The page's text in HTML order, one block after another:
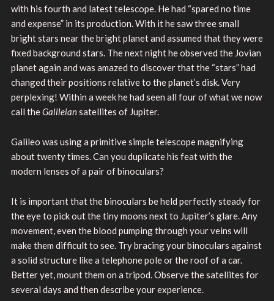
with his fourth and latest telescope. He had “spared no time
and expense” in its production. With it he saw three small
bright stars near the bright planet and assumed that they were
fixed background stars. The next night he observed the Jovian
planet again and was amazed to discover that the “stars” had
changed their positions relative to the planet’s disk. Very
perplexing! Within a week he had seen all four of what we now
call theGalileiansatellites of Jupiter.
Galileo was using a primitive simple telescope magnifying
about twenty times. Can you duplicate his feat with the
modern lenses of a pair of binoculars?
It is important that the binoculars be held perfectly steady for
the eye to pick out the tiny moons next to Jupiter’s glare. Any
movement, even the blood pumping through your veins will
make them difficult to see. Try bracing your binoculars against
a solid structure like a telephone pole or the roof of a car.
Better yet, mount them on a tripod. Observe the satellites for
several days and then describe your experience.